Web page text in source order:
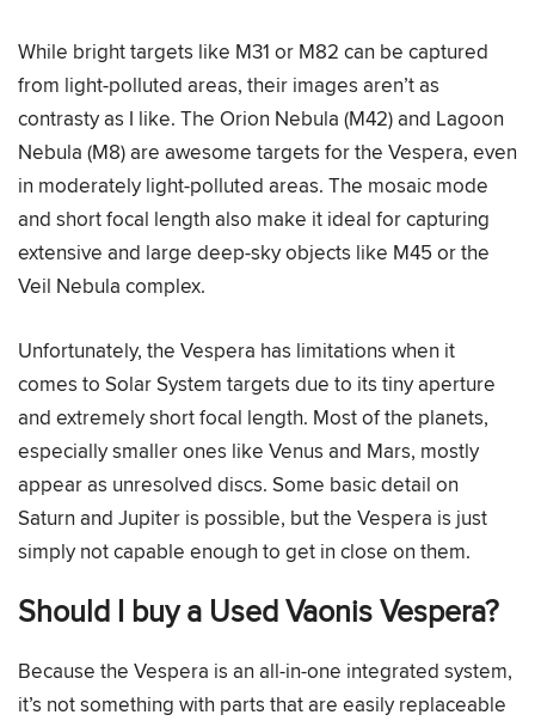
While bright targets like M31 or M82 can be captured
from light-polluted areas, their images aren’t as
contrasty as I like. The Orion Nebula (M42) and Lagoon
Nebula (M8) are awesome targets for the Vespera, even
in moderately light-polluted areas. The mosaic mode
and short focal length also make it ideal for capturing
extensive and large deep-sky objects like M45 or the
Veil Nebula complex.
Unfortunately, the Vespera has limitations when it
comes to Solar System targets due to its tiny aperture
and extremely short focal length. Most of the planets,
especially smaller ones like Venus and Mars, mostly
appear as unresolved discs. Some basic detail on
Saturn and Jupiter is possible, but the Vespera is just
simply not capable enough to get in close on them.
Should I buy a Used Vaonis Vespera?
Because the Vespera is an all-in-one integrated system,
it’s not something with parts that are easily replaceable